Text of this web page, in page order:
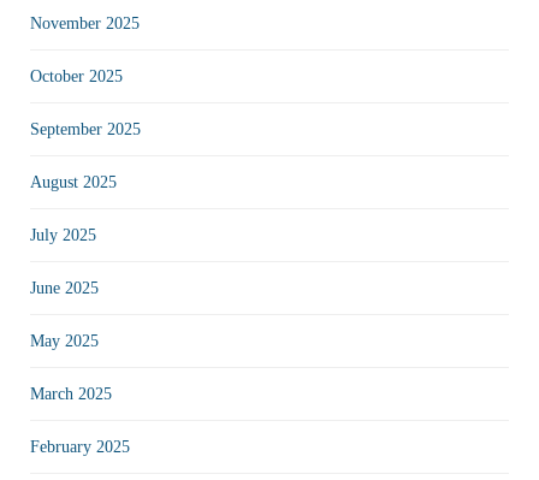
November 2025
October 2025
September 2025
August 2025
July 2025
June 2025
May 2025
March 2025
February 2025